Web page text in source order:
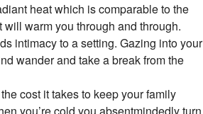
heat which is comparable to the
warm you through and through.
intimacy to a setting. Gazing into your
wander and take a break from the
cost it takes to keep your family